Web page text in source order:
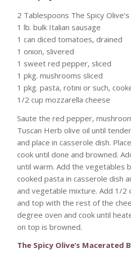
2 Tablespoons The Spicy
1 lb. bulk Italian sausage
1 can diced tomatoes, drained
1 onion, slivered
1 sweet red pepper, sliced
1 pkg. mushrooms sliced
1 pkg. pasta, rotini or such,
1/2 cup mozzarella cheese
Saute the red pepper,
Tuscan Herb olive oil until
and place in casserole dish.
cook until done and browned.
until warm. Add the vegetables
cooked pasta in casserole dish
and vegetable mixture. Add 1/2
and top with the rest of the
degree oven and cook until
on top is browned.
The Spicy Olive’s Macerated